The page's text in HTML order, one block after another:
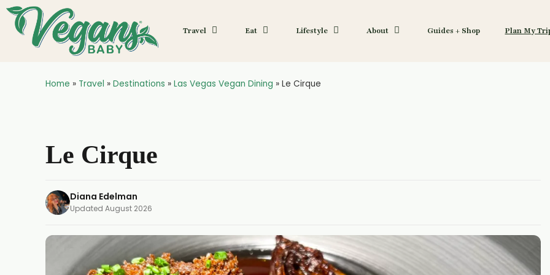
Travel Eat Lifestyle About Guides + Shop Plan My
Home » Travel » Destinations » Las Vegas Vegan Dining » Le Cirque
Le Cirque
Diana Edelman
Updated August 2026